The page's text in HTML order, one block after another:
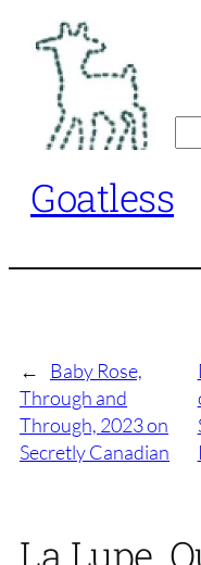
content
Goatless
←
Baby Rose,
Through and
Through, 2023 on
Secretly Canadian
La Lupe,